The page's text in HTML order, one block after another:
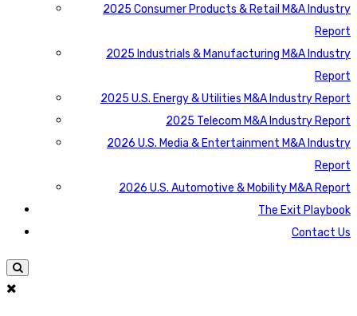
2025 Consumer Products & Retail M&A Industry
Report
2025 Industrials & Manufacturing M&A Industry
Report
2025 U.S. Energy & Utilities M&A Industry Report
2025 Telecom M&A Industry Report
2026 U.S. Media & Entertainment M&A Industry
Report
2026 U.S. Automotive & Mobility M&A Report
The Exit Playbook
Contact Us